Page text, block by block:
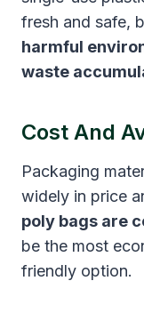
fresh and safe,
harmful
waste
Cost And
Packaging
widely in price
poly bags are
be the most
friendly option.